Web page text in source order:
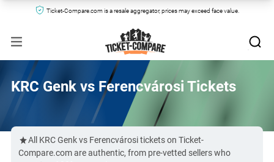
Ticket-Compare.com is a resale aggregator, prices may exceed face value.
KRC Genk vs Ferencvárosi Tickets
All KRC Genk vs Ferencvárosi tickets on Ticket-
Compare.com are authentic, from pre-vetted sellers who